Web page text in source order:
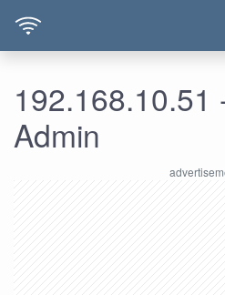
192.168.10.51
Admin